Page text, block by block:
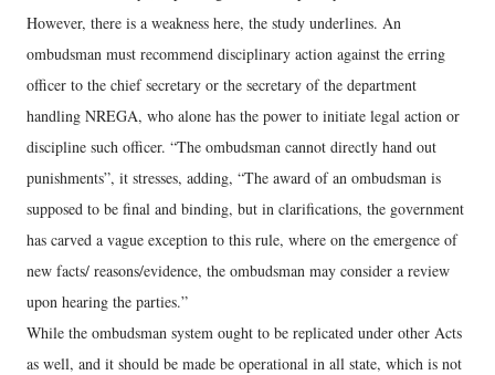
However, there is a weakness here, the study underlines. An
ombudsman must recommend disciplinary action against the erring
officer to the chief secretary or the secretary of the department
handling NREGA, who alone has the power to initiate legal action or
discipline such officer. “The ombudsman cannot directly hand out
punishments”, it stresses, adding, “The award of an ombudsman is
supposed to be final and binding, but in clarifications, the government
has carved a vague exception to this rule, where on the emergence of
new facts/ reasons/evidence, the ombudsman may consider a review
upon hearing the parties.”
While the ombudsman system ought to be replicated under other Acts
as well, and it should be made be operational in all state, which is not